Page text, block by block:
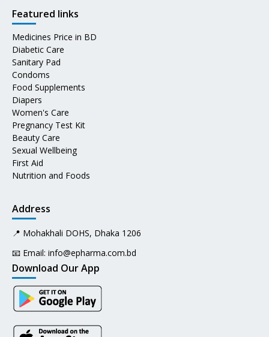
Featured links
Medicines Price in BD
Diabetic Care
Sanitary Pad
Condoms
Food Supplements
Diapers
Women's Care
Pregnancy Test Kit
Beauty Care
Sexual Wellbeing
First Aid
Nutrition and Foods
Address
📍 Mohakhali DOHS, Dhaka 1206
📧 Email: info@epharma.com.bd
Download Our App